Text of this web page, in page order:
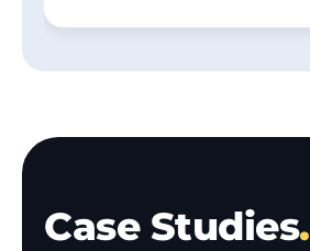
Case Studies.